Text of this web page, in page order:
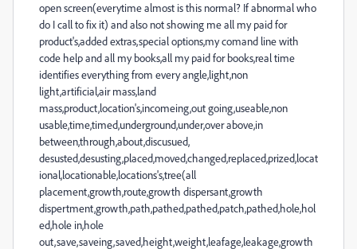
open screen(everytime almost is this normal? If abnormal who
do I call to fix it) and also not showing me all my paid for
product's,added extras,special options,my comand line with
code help and all my books,all my paid for books,real time
identifies everything from every angle,light,non
light,artificial,air mass,land
mass,product,location's,incomeing,out going,useable,non
usable,time,timed,underground,under,over above,in
between,through,about,discusued,
desusted,desusting,placed,moved,changed,replaced,prized,locat
ional,locationable,locations's,tree(all
placement,growth,route,growth dispersant,growth
dispertment,growth,path,pathed,pathed,patch,pathed,hole,hol
ed,hole in,hole
out,save,saveing,saved,height,weight,leafage,leakage,growth